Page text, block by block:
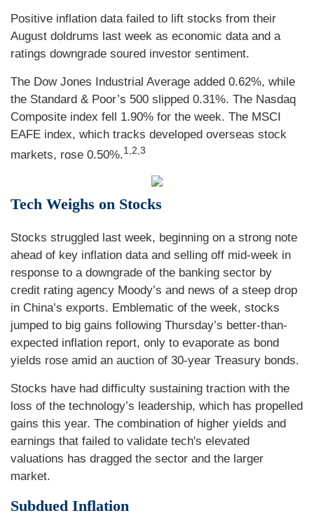
Positive inflation data failed to lift stocks from their
August doldrums last week as economic data and a
ratings downgrade soured investor sentiment.
The Dow Jones Industrial Average added 0.62%, while
the Standard & Poor’s 500 slipped 0.31%. The Nasdaq
Composite index fell 1.90% for the week. The MSCI
EAFE index, which tracks developed overseas stock
markets, rose 0.50%.1,2,3
Tech Weighs on Stocks
Stocks struggled last week, beginning on a strong note
ahead of key inflation data and selling off mid-week in
response to a downgrade of the banking sector by
credit rating agency Moody’s and news of a steep drop
in China’s exports. Emblematic of the week, stocks
jumped to big gains following Thursday’s better-than-
expected inflation report, only to evaporate as bond
yields rose amid an auction of 30-year Treasury bonds.
Stocks have had difficulty sustaining traction with the
loss of the technology’s leadership, which has propelled
gains this year. The combination of higher yields and
earnings that failed to validate tech's elevated
valuations has dragged the sector and the larger
market.
Subdued Inflation